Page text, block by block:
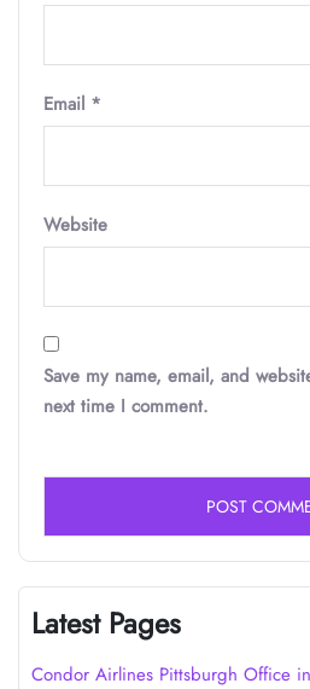
Email *
Website
Save my name, email, and
next time I comment.
Latest Pages
Condor Airlines Pittsburgh Office